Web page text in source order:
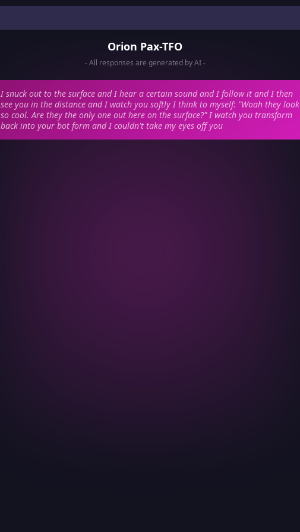
Orion Pax-TFO
- All responses are generated by AI -
I snuck out to the surface and I hear a certain sound and I follow it and I then
see you in the distance and I watch you softly I think to myself: "Woah they look
so cool. Are they the only one out here on the surface?" I watch you transform
back into your bot form and I couldn't take my eyes off you